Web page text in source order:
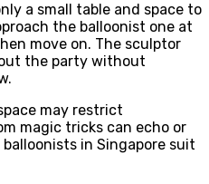
a small table and space to
the balloonist one at
move on. The sculptor
the party without
may restrict
magic tricks can echo or
in Singapore suit